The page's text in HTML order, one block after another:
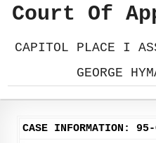
Court Of
CAPITOL PLACE I
GEORGE
CASE INFORMATION: